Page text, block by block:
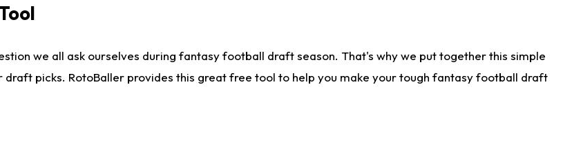
we all ask ourselves during fantasy football draft season. That's why we put together this simple
picks. RotoBaller provides this great free tool to help you make your tough fantasy football draft